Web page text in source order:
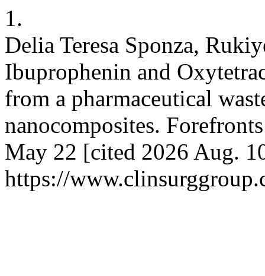
1.
Delia Teresa Sponza,
Ibuprophenin and
from a pharmaceutical
nanocomposites.
May 22 [cited 2026 Aug.
https://